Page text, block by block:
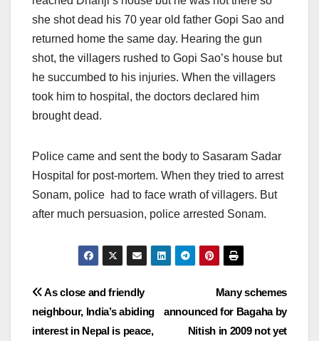
she shot dead his 70 year old father Gopi Sao and
returned home the same day. Hearing the gun
shot, the villagers rushed to Gopi Sao’s house but
he succumbed to his injuries. When the villagers
took him to hospital, the doctors declared him
brought dead.
Police came and sent the body to Sasaram Sadar
Hospital for post-mortem. When they tried to arrest
Sonam, police had to face wrath of villagers. But
after much persuasion, police arrested Sonam.
Post
navigation
Many schemes
announced for Bagaha by
Nitish in 2009 not yet
As close and friendly
neighbour, India’s abiding
interest in Nepal is peace,